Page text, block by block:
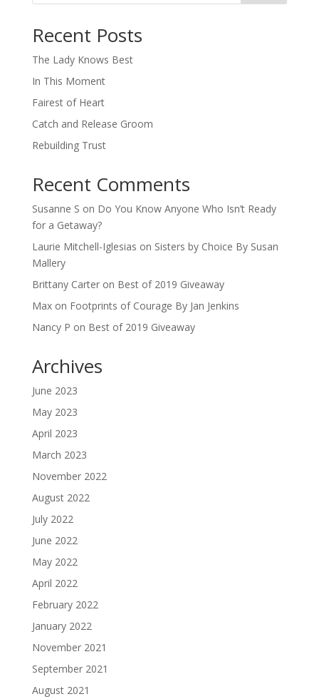
Recent Posts
The Lady Knows Best
In This Moment
Fairest of Heart
Catch and Release Groom
Rebuilding Trust
Recent Comments
Susanne S on Do You Know Anyone Who Isn’t Ready
for a Getaway?
Laurie Mitchell-Iglesias on Sisters by Choice By Susan
Mallery
Brittany Carteron Best of 2019 Giveaway
Maxon Footprints of Courage By Jan Jenkins
Nancy P on Best of 2019 Giveaway
Archives
June 2023
May 2023
April 2023
March 2023
November 2022
August 2022
July 2022
June 2022
May 2022
April 2022
February 2022
January 2022
November 2021
September 2021
August 2021